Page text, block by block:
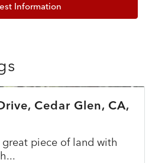
Information
ACTIVE
Cedar Glen, CA,
piece of land with